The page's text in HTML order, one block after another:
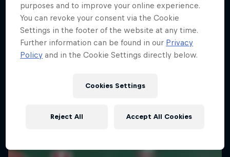
purposes and to improve your online experience.
You can revoke your consent via the Cookie
Settings in the footer of the website at any time.
Further information can be found in our Privacy
Policy and in the Cookie Settings directly below.
Cookies Settings
Reject All Accept All Cookies